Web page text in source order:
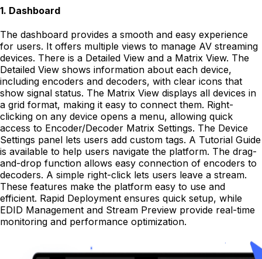
1. Dashboard
The dashboard provides a smooth and easy experience
for users. It offers multiple views to manage AV streaming
devices. There is a Detailed View and a Matrix View. The
Detailed View shows information about each device,
including encoders and decoders, with clear icons that
show signal status. The Matrix View displays all devices in
a grid format, making it easy to connect them. Right-
clicking on any device opens a menu, allowing quick
access to Encoder/Decoder Matrix Settings. The Device
Settings panel lets users add custom tags. A Tutorial Guide
is available to help users navigate the platform. The drag-
and-drop function allows easy connection of encoders to
decoders. A simple right-click lets users leave a stream.
These features make the platform easy to use and
efficient. Rapid Deployment ensures quick setup, while
EDID Management and Stream Preview provide real-time
monitoring and performance optimization.